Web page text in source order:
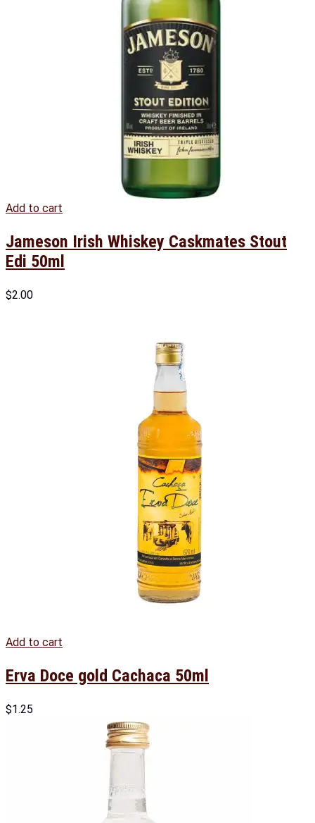
Add to cart
Jameson Irish Whiskey Caskmates Stout
Edi 50ml
$2.00
Add to cart
Erva Doce gold Cachaca 50ml
$1.25